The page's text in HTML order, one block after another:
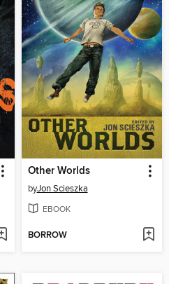
Other Worlds
byJon Scieszka
EBOOK
BORROW